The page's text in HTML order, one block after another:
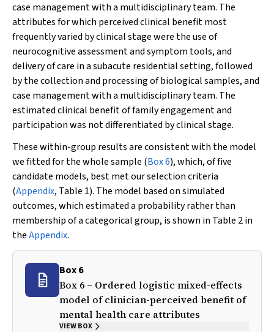
case management with a multidisciplinary team. The
attributes for which perceived clinical benefit most
frequently varied by clinical stage were the use of
neurocognitive assessment and symptom tools, and
delivery of care in a subacute residential setting, followed
by the collection and processing of biological samples, and
case management with a multidisciplinary team. The
estimated clinical benefit of family engagement and
participation was not differentiated by clinical stage.
These within-group results are consistent with the model
we fitted for the whole sample (Box 6), which, of five
candidate models, best met our selection criteria
(Appendix, Table 1). The model based on simulated
outcomes, which estimated a probability rather than
membership of a categorical group, is shown in Table 2 in
theAppendix.
Box 6
Box 6 – Ordered logistic mixed-effects
model of clinician-perceived benefit of
mental health care attributes
VIEW BOX